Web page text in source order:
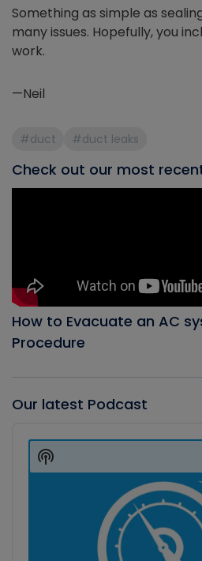
Something as simple as
many issues. Hopefully, you
work.
—Neil
#duct #duct leaks
Check out our most
How to Evacuate an AC
Procedure
Our latest Podcast
Player
Show
Podcast